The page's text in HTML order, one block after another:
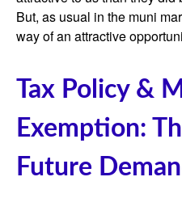
But, as usual in the muni
way of an attractive
Tax Policy &
Exemption:
Future